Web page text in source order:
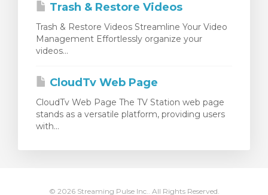
Trash & Restore Videos
Trash & Restore Videos Streamline Your Video
Management Effortlessly organize your
videos...
CloudTv Web Page
CloudTv Web Page The TV Station web page
stands as a versatile platform, providing users
with...
© 2026 Streaming Pulse Inc.. All Rights Reserved.